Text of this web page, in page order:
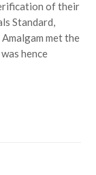
of their
Standard,
met the
hence